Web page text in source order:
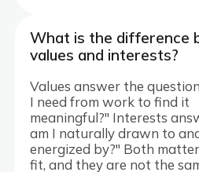
What is the difference
values and interests?
Values answer the
I need from work to find it
meaningful?" Interests
am I naturally drawn to
energized by?" Both
fit, and they are not the